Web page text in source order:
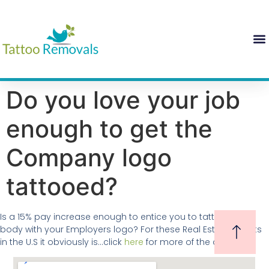
Do you love your job
enough to get the
Company logo
tattooed?
Is a 15% pay increase enough to entice you to tattoo your
body with your Employers logo? For these Real Estate Agents
in the U.S it obviously is…click here for more of the details.